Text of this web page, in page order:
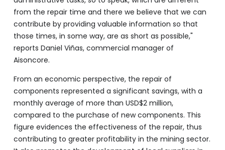
from the repair time and there we believe that we can
contribute by providing valuable information so that
those times, in some way, are as short as possible,"
reports Daniel Viñas, commercial manager of
Aisoncore.
From an economic perspective, the repair of
components represented a significant savings, with a
monthly average of more than USD$2 million,
compared to the purchase of new components. This
figure evidences the effectiveness of the repair, thus
contributing to greater profitability in the mining sector.